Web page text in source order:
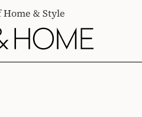
Home & Style